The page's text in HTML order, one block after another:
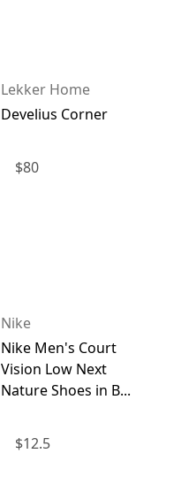
Lekker Home
Develius Corner
$80
Nike
Nike Men's Court
Vision Low Next
Nature Shoes in B...
$12.5